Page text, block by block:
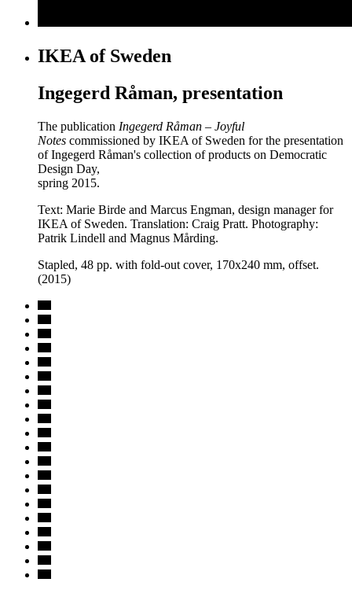
IKEA of Sweden
Ingegerd Råman, presentation
The publication Ingegerd Råman – Joyful
Notes commissioned by IKEA of Sweden for the presentation
of Ingegerd Råman's collection of products on Democratic
Design Day,
spring 2015.
Text: Marie Birde and Marcus Engman, design manager for
IKEA of Sweden. Translation: Craig Pratt. Photography:
Patrik Lindell and Magnus Mårding.
Stapled, 48 pp. with fold-out cover, 170x240 mm, offset.
(2015)